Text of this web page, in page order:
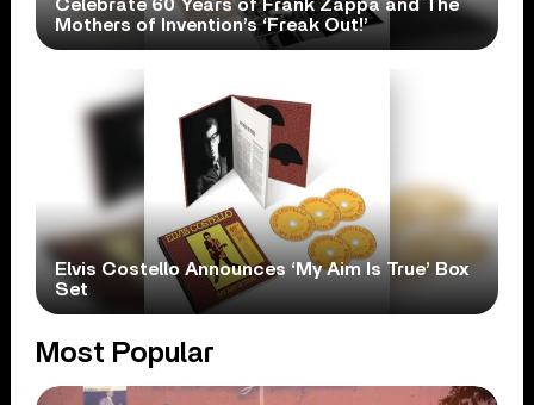
Celebrate 60 Years of Frank Zappa and The
Mothers of Invention’s ‘Freak Out!’
Elvis Costello Announces ‘My Aim Is True’ Box
Set
Most Popular